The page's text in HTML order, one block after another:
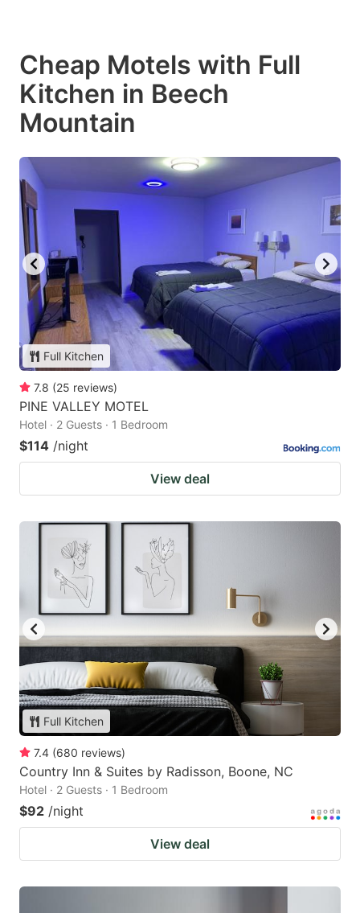
Cheap Motels with Full
Kitchen in Beech
Mountain
Full Kitchen
7.8 (25 reviews)
PINE VALLEY MOTEL
Hotel · 2 Guests · 1 Bedroom
$114 /night
View deal
Full Kitchen
7.4 (680 reviews)
Country Inn & Suites by Radisson, Boone, NC
Hotel · 2 Guests · 1 Bedroom
$92 /night
View deal